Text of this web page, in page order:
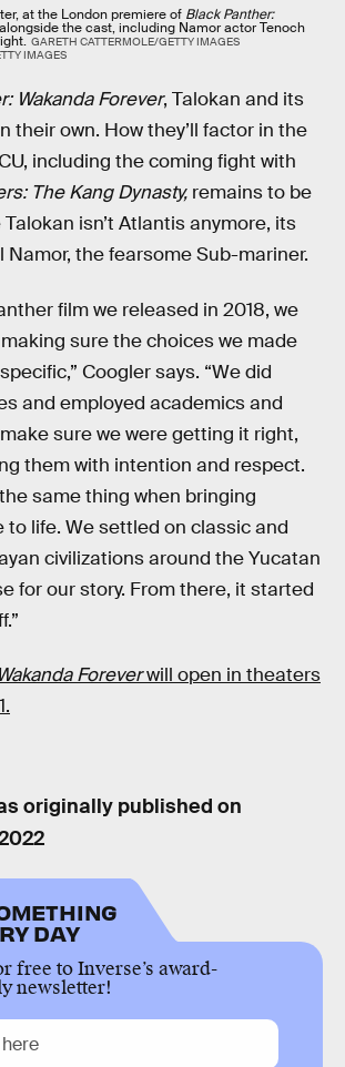
at the London premiere of Black Panther:
the cast, including Namor actor Tenoch
GARETH CATTERMOLE/GETTY IMAGES
IMAGES
Wakanda Forever, Talokan and its
their own. How they’ll factor in the
including the coming fight with
The Kang Dynasty, remains to be
isn’t Atlantis anymore, its
the fearsome Sub-mariner.
film we released in 2018, we
sure the choices we made
Coogler says. “We did
and employed academics and
sure we were getting it right,
them with intention and respect.
same thing when bringing
life. We settled on classic and
civilizations around the Yucatan
for our story. From there, it started
Foreverwill open in theaters
originally published on
DAY
free to Inverse’s award-
newsletter!